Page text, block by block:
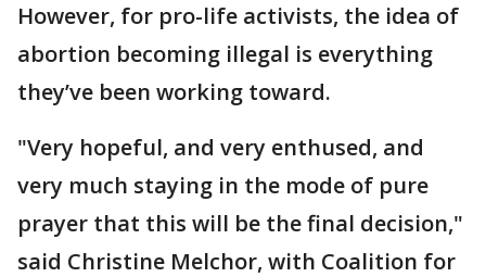
However, for pro-life activists, the idea of
abortion becoming illegal is everything
they’ve been working toward.
"Very hopeful, and very enthused, and
very much staying in the mode of pure
prayer that this will be the final decision,"
said Christine Melchor, with Coalition for